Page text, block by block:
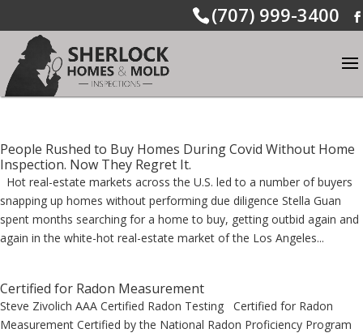
(707) 999-3400
People Rushed to Buy Homes During Covid Without Home
Inspection. Now They Regret It.
Hot real-estate markets across the U.S. led to a number of buyers
snapping up homes without performing due diligence Stella Guan
spent months searching for a home to buy, getting outbid again and
again in the white-hot real-estate market of the Los Angeles...
Certified for Radon Measurement
Steve Zivolich AAA Certified Radon Testing Certified for Radon
Measurement Certified by the National Radon Proficiency Program